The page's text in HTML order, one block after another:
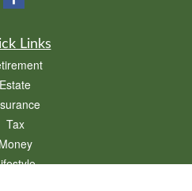
Links
Estate
Tax
Money